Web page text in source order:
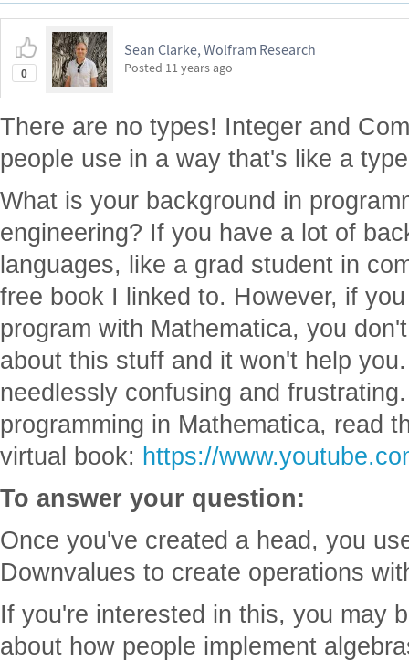
0
Sean Clarke, Wolfram Research
Posted 11 years ago
There are no types! Integer and
people use in a way that's like a
What is your background in
engineering? If you have a lot of
languages, like a grad student in
free book I linked to. However, if
program with Mathematica, you
about this stuff and it won't help
needlessly confusing and
programming in Mathematica, read
virtual book: https://
To answer your question:
Once you've created a head, you
Downvalues to create operations
If you're interested in this, you may
about how people implement